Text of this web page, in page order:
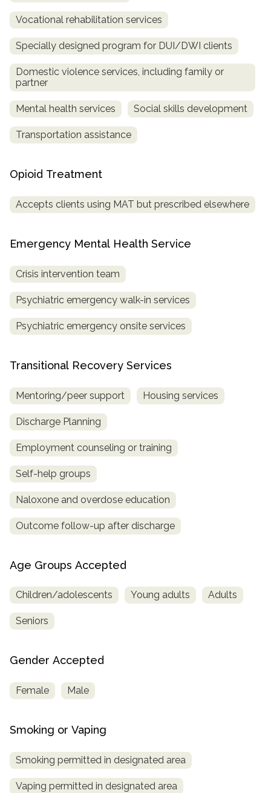
Vocational rehabilitation services
Specially designed program for DUI/DWI clients
Domestic violence services, including family or
partner
Mental health services Social skills development
Transportation assistance
Opioid Treatment
Accepts clients using MAT but prescribed elsewhere
Emergency Mental Health Service
Crisis intervention team
Psychiatric emergency walk-in services
Psychiatric emergency onsite services
Transitional Recovery Services
Mentoring/peer support Housing services
Discharge Planning
Employment counseling or training
Self-help groups
Naloxone and overdose education
Outcome follow-up after discharge
Age Groups Accepted
Children/adolescents Young adults Adults
Seniors
Gender Accepted
Female Male
Smoking or Vaping
Smoking permitted in designated area
Vaping permitted in designated area